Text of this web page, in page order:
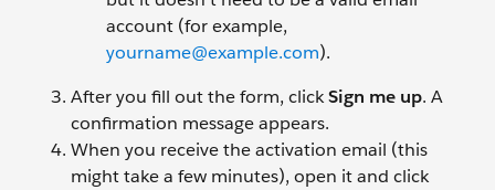
account (for example,
yourname@example.com).
After you fill out the form, clickSign me up. A
confirmation message appears.
When you receive the activation email (this
might take a few minutes), open it and click